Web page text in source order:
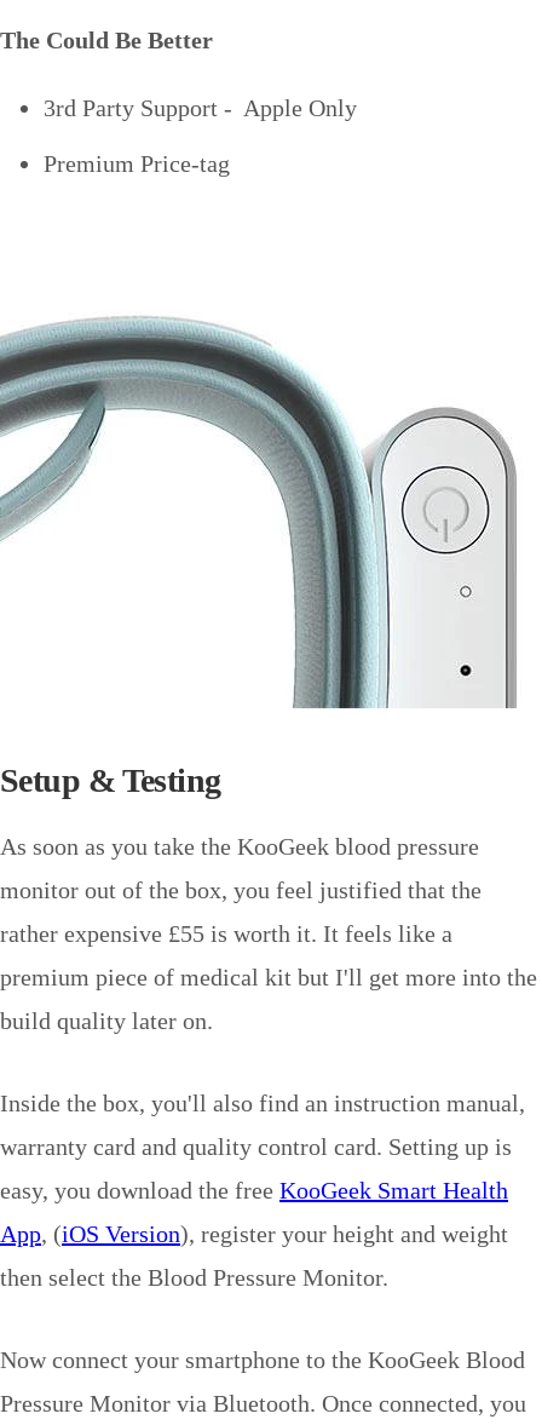
The Could Be Better
3rd Party Support - Apple Only
Premium Price-tag
Setup & Testing
As soon as you take the KooGeek blood pressure
monitor out of the box, you feel justified that the
rather expensive £55 is worth it. It feels like a
premium piece of medical kit but I'll get more into the
build quality later on.
Inside the box, you'll also find an instruction manual,
warranty card and quality control card. Setting up is
easy, you download the free KooGeek Smart Health
App, (iOS Version), register your height and weight
then select the Blood Pressure Monitor.
Now connect your smartphone to the KooGeek Blood
Pressure Monitor via Bluetooth. Once connected, you